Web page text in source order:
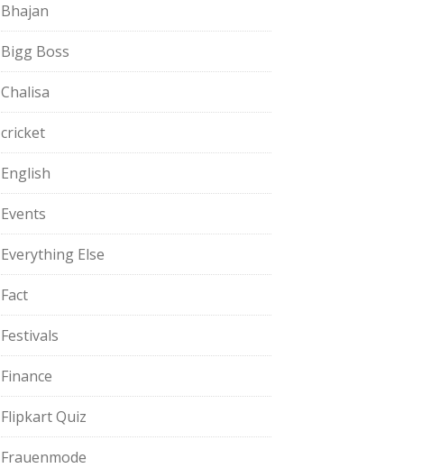
Bhajan
Bigg Boss
Chalisa
cricket
English
Events
Everything Else
Fact
Festivals
Finance
Flipkart Quiz
Frauenmode